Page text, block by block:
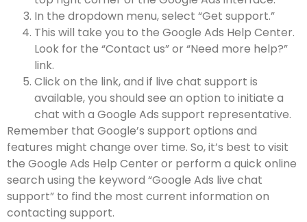
In the dropdown menu, select “Get support.”
This will take you to the Google Ads Help Center.
Look for the “Contact us” or “Need more help?”
link.
Click on the link, and if live chat support is
available, you should see an option to initiate a
chat with a Google Ads support representative.
Remember that Google’s support options and
features might change over time. So, it’s best to visit
the Google Ads Help Center or perform a quick online
search using the keyword “Google Ads live chat
support” to find the most current information on
contacting support.